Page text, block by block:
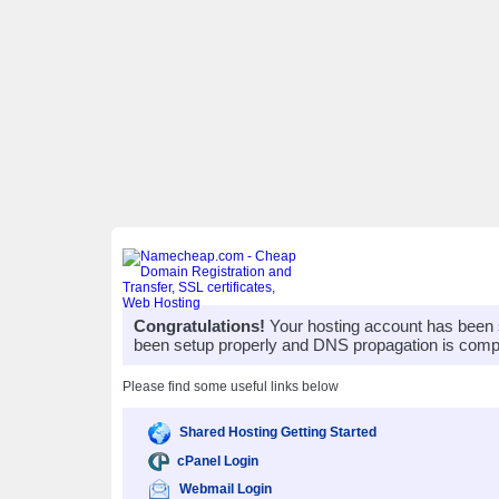
Congratulations! Your hosting account has
been setup properly and DNS propagation is
Please find some useful links below
Shared Hosting Getting Started
cPanel Login
Webmail Login